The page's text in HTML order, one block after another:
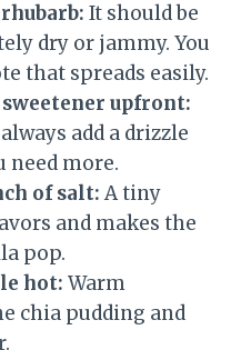
It should be
dry or jammy. You
that spreads easily.
sweetener upfront:
add a drizzle
need more.
of salt: A tiny
and makes the
pop.
hot: Warm
chia pudding and